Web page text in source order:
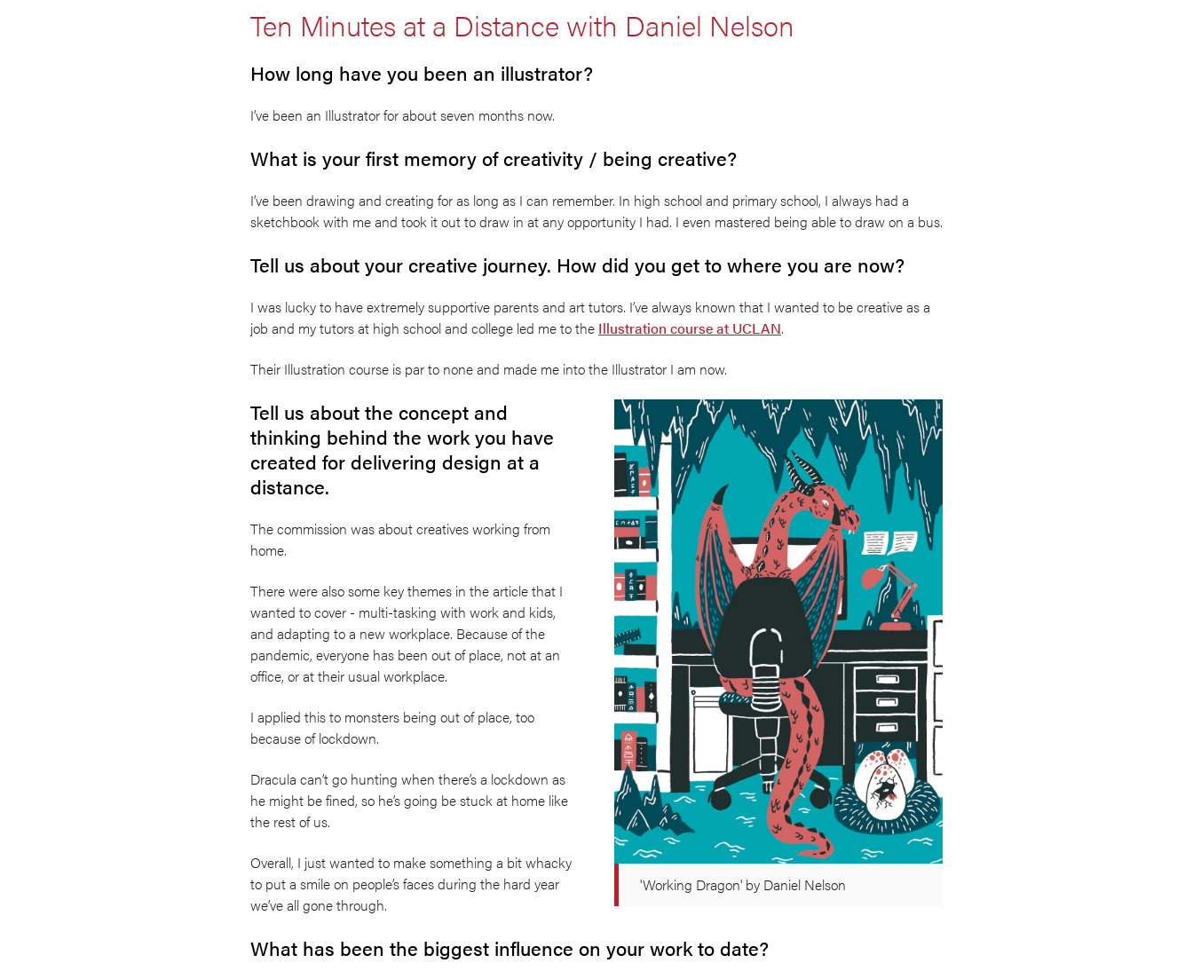
Ten Minutes at a Distance with Daniel Nelson
How long have you been an illustrator?
I’ve been an Illustrator for about seven months now.
What is your first memory of creativity / being creative?
I’ve been drawing and creating for as long as I can remember. In high school and primary school, I always had a
sketchbook with me and took it out to draw in at any opportunity I had. I even mastered being able to draw on a bus.
Tell us about your creative journey. How did you get to where you are now?
I was lucky to have extremely supportive parents and art tutors. I’ve always known that I wanted to be creative as a
job and my tutors at high school and college led me to the Illustration course at UCLAN.
Their Illustration course is par to none and made me into the Illustrator I am now.
Tell us about the concept and
thinking behind the work you have
created for delivering design at a
distance.
The commission was about creatives working from
home.
There were also some key themes in the article that I
wanted to cover - multi-tasking with work and kids,
and adapting to a new workplace. Because of the
pandemic, everyone has been out of place, not at an
office, or at their usual workplace.
I applied this to monsters being out of place, too
because of lockdown.
Dracula can’t go hunting when there’s a lockdown as
he might be fined, so he’s going be stuck at home like
the rest of us.
Overall, I just wanted to make something a bit whacky
to put a smile on people’s faces during the hard year
we’ve all gone through.
'Working Dragon' by Daniel Nelson
What has been the biggest influence on your work to date?